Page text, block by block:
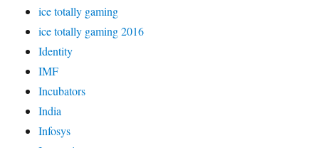
ice totally gaming
ice totally gaming 2016
Identity
IMF
Incubators
India
Infosys